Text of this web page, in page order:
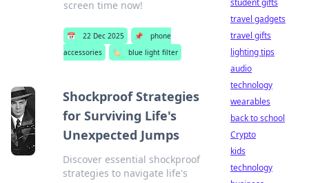
screen time now!
📅 22 Dec 2025 📌
phone
accessories
🏷️ blue light filter
Shockproof Strategies
for Surviving Life's
Unexpected Jumps
Discover essential shockproof
strategies to navigate life's
student gifts
travel gadgets
travel gifts
lighting tips
audio
technology
wearables
back to school
Crypto
kids
technology